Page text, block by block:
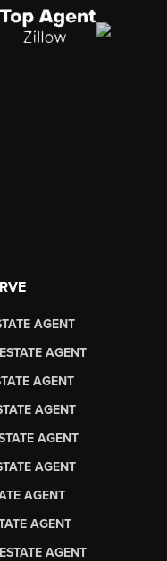
AGENT
AGENT
AGENT
AGENT
AGENT
AGENT
AGENT
AGENT
AGENT